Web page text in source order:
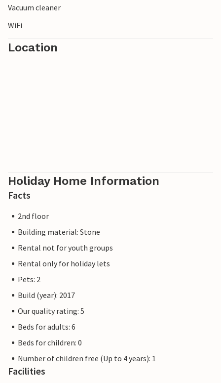
Vacuum cleaner
WiFi
Location
Holiday Home Information
Facts
2nd floor
Building material: Stone
Rental not for youth groups
Rental only for holiday lets
Pets: 2
Build (year): 2017
Our quality rating: 5
Beds for adults: 6
Beds for children: 0
Number of children free (Up to 4 years): 1
Facilities